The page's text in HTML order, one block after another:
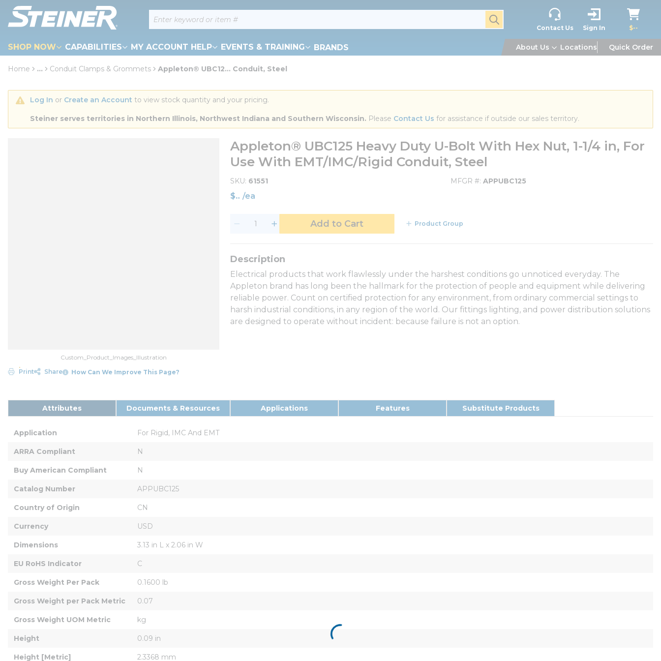
Skip to main content Site Search submit search
Contact Us Sign In $--
SHOP NOW CAPABILITIES MY ACCOUNT HELP EVENTS & TRAINING BRANDS About Us Locations Quick Order
loading content
Home ... Conduit Clamps & Grommets Appleton® UBC12... Conduit, Steel
Log In or Create an Account to view stock quantity and your pricing.
Steiner serves territories in Northern Illinois, Northwest Indiana and Southern Wisconsin. Please Contact Us for assistance if outside our sales territory.
Custom_Product_Images_Illustration
Print
Share How Can We Improve This Page?
Appleton® UBC125 Heavy Duty U-Bolt With Hex Nut, 1-1/4 in, For
Use With EMT/IMC/Rigid Conduit, Steel
SKU 61551 MFGR # APPUBC125
$ /ea
Add to Cart Product Group
Electrical products that work flawlessly under the harshest conditions go unnoticed everyday. The
Appleton brand has long been the hallmark for the protection of people and equipment while delivering
reliable power. Count on certified protection for any environment, from ordinary commercial settings to
harsh industrial conditions, in any region of the world. Our fittings lighting, and power distribution solutions
are designed to operate without incident: because failure is not an option.
Attributes Documents & Resources Applications Features Substitute Products
Application For Rigid, IMC And EMT
ARRA Compliant N
Buy American Compliant N
Catalog Number APPUBC125
Country of Origin CN
Currency USD
Dimensions 3.13 in L x 2.06 in W
EU RoHS Indicator C
Gross Weight Per Pack 0.1600 lb
Gross Weight per Pack Metric 0.07
Gross Weight UOM Metric kg
Height 0.09 in
Height [Metric] 2.3368 mm